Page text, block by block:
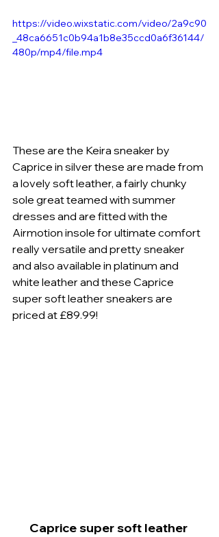
https://video.wixstatic.com/video/2a9c90
_48ca6651c0b94a1b8e35ccd0a6f36144/
480p/mp4/file.mp4
These are the Keira sneaker by
Caprice in silver these are made from
a lovely soft leather, a fairly chunky
sole great teamed with summer
dresses and are fitted with the
Airmotion insole for ultimate comfort
really versatile and pretty sneaker
and also available in platinum and
white leather and these Caprice
super soft leather sneakers are
priced at £89.99!
Caprice super soft leather